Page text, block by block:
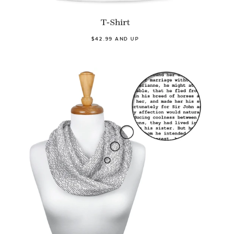
T-Shirt
$42.99 AND UP